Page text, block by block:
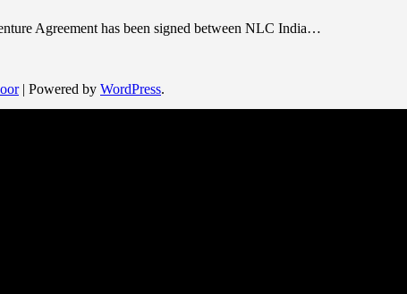
Agreement has been signed between NLC India…
| Powered by WordPress.